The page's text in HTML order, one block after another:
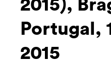
Portugal,
2015